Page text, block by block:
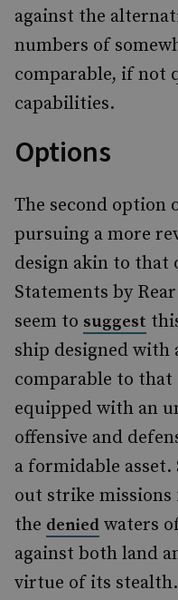
against the
numbers of
comparable, if not
capabilities.
Options
The second option
pursuing a more
design akin to that
Statements by
seem to suggest
ship designed with
comparable to that
equipped with an
offensive and
a formidable asset.
out strike
the denied waters
against both land
virtue of its